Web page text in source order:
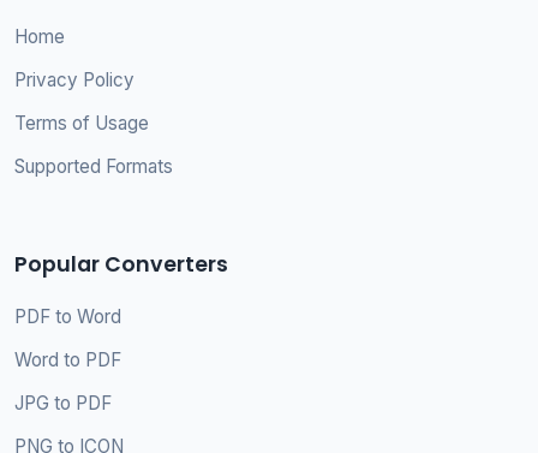
Home
Privacy Policy
Terms of Usage
Supported Formats
Popular Converters
PDF to Word
Word to PDF
JPG to PDF
PNG to ICON